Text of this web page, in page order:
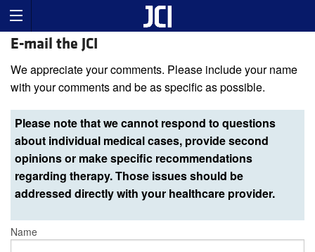
E-mail the JCI
We appreciate your comments. Please include your name
with your comments and be as specific as possible.
Please note that we cannot respond to questions
about individual medical cases, provide second
opinions or make specific recommendations
regarding therapy. Those issues should be
addressed directly with your healthcare provider.
Name